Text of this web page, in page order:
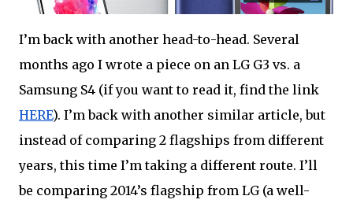
I’m back with another head-to-head. Several
months ago I wrote a piece on an LG G3 vs. a
HERE). I’m back with another similar article, but
instead of comparing 2 flagships from different
years, this time I’m taking a different route. I’ll
be comparing 2014’s flagship from LG (a well-